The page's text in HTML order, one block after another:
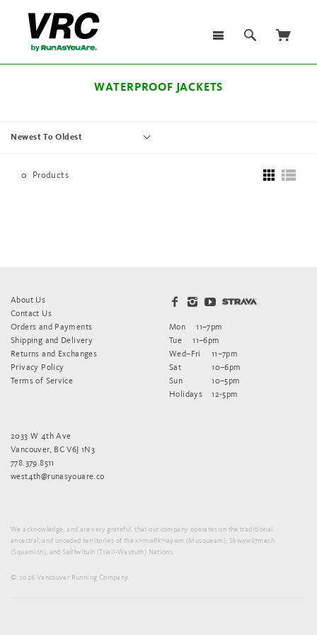
WATERPROOF JACKETS
Newest To Oldest
0 Products
About Us
Contact Us
Orders and Payments
Shipping and Delivery
Returns and Exchanges
Privacy Policy
Terms of Service
Mon
11–7pm
Tue
11–6pm
Wed–Fri
11–7pm
Sat
10–6pm
Sun
10–5pm
Holidays
12-5pm
2033 W 4th Ave
Vancouver, BC V6J 1N3
778.379.8511
west4th@runasyouare.co
We acknowledge, and are very grateful, that our company operates on the traditional,
ancestral, and unceded territories of the xʷməθkʷəy̓əm (Musqueam), Sḵwx̱wú7mesh
(Squamish), and Sel̓íl̓witulh (Tsleil-Waututh) Nations.
© 2026 Vancouver Running Company.